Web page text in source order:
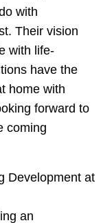
with
Their vision
with life-
have the
home with
forward to
coming
Development at
an